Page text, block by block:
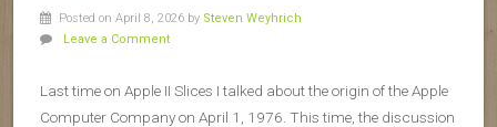
Posted on April 8, 2026 by Steven Weyhrich
Leave a Comment
Last time on Apple II Slices I talked about the origin of the Apple
Computer Company on April 1, 1976. This time, the discussion